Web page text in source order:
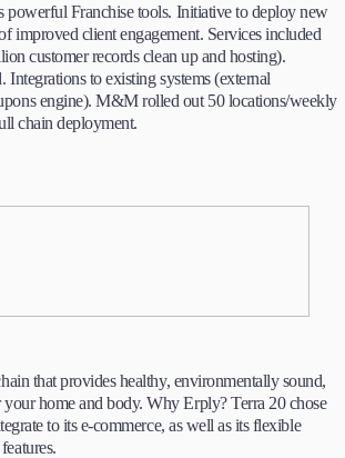
powerful Franchise tools. Initiative to deploy new
improved client engagement. Services included
customer records clean up and hosting).
Integrations to existing systems (external
engine). M&M rolled out 50 locations/weekly
chain deployment.
that provides healthy, environmentally sound,
your home and body. Why Erply? Terra 20 chose
to its e-commerce, as well as its flexible